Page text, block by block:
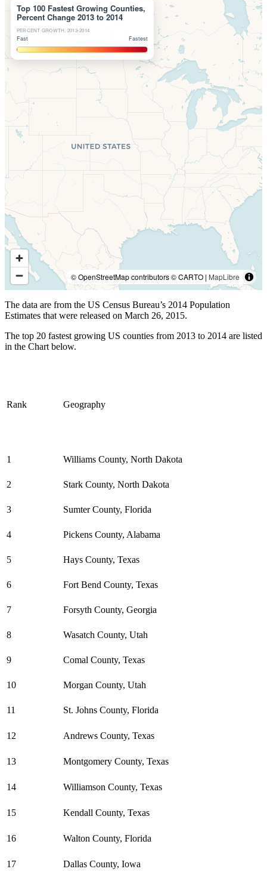
Top 100 Fastest Growing Counties,
Percent Change 2013 to 2014
PERCENT GROWTH, 2013-2014
Fast Fastest
© OpenStreetMap contributors © CARTO | MapLibre
The data are from the US Census Bureau’s 2014 Population
Estimates that were released on March 26, 2015.
The top 20 fastest growing US counties from 2013 to 2014 are listed
in the Chart below.
Rank Geography
1 Williams County, North Dakota
2 Stark County, North Dakota
3 Sumter County, Florida
4 Pickens County, Alabama
5 Hays County, Texas
6 Fort Bend County, Texas
7 Forsyth County, Georgia
8 Wasatch County, Utah
9 Comal County, Texas
10 Morgan County, Utah
11 St. Johns County, Florida
12 Andrews County, Texas
13 Montgomery County, Texas
14 Williamson County, Texas
15 Kendall County, Texas
16 Walton County, Florida
17 Dallas County, Iowa